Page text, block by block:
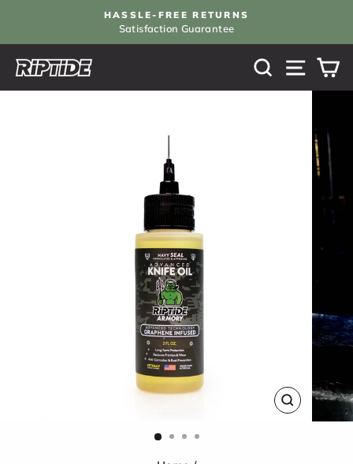
content
Pause
HASSLE-FREE RETURNS
Satisfaction Guarantee
SEARCHSITE
CLOSE
(ESC)